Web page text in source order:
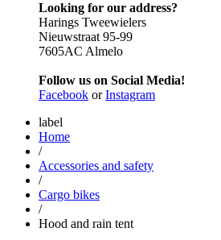
Looking for our address?
Harings Tweewielers
Nieuwstraat 95-99
7605AC Almelo
Follow us on Social Media!
Facebook orInstagram
label
Home
/
Accessories and safety
/
Cargo bikes
/
Hood and rain tent